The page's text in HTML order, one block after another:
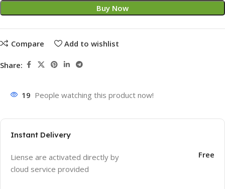
Buy Now
Compare Add to wishlist
Share:
19 People watching this product now!
Instant Delivery
Liense are activated directly by
cloud service provided
Free